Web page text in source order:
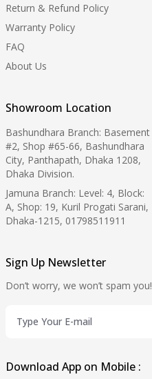
Return & Refund Policy
Warranty Policy
FAQ
About Us
Showroom Location
Bashundhara Branch: Basement
#2, Shop #65-66, Bashundhara
City, Panthapath, Dhaka 1208,
Dhaka Division.
Jamuna Branch: Level: 4, Block:
A, Shop: 19, Kuril Progati Sarani,
Dhaka-1215, 01798511911
Sign Up Newsletter
Don’t worry, we won’t spam you!
Download App on Mobile :